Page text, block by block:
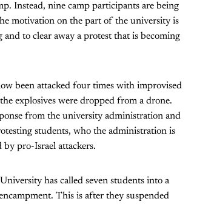
Instead, nine camp participants are being
motivation on the part of the university is
to clear away a protest that is becoming
been attacked four times with improvised
explosives were dropped from a drone.
from the university administration and
students, who the administration is
pro-Israel attackers.
has called seven students into a
This is after they suspended